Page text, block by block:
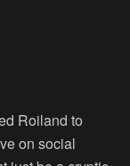
Roiland to
on social